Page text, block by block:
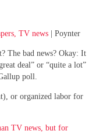
TV news | Poynter
The bad news? Okay: It
deal” or “quite a lot”
poll.
or organized labor for
TV news, but for